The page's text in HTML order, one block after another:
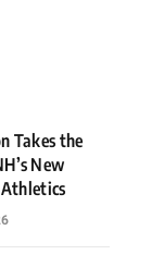
Takes the
New